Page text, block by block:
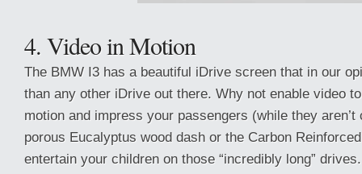
4. Video in Motion
The BMW I3 has a beautiful iDrive screen that in our
than any other iDrive out there. Why not enable video
motion and impress your passengers (while they
porous Eucalyptus wood dash or the Carbon
entertain your children on those “incredibly long” drives.